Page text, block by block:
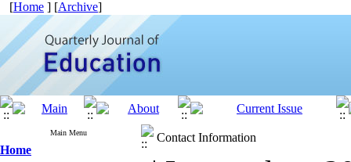
[Home ] [Archive]
Main Menu
Home
Contact Information